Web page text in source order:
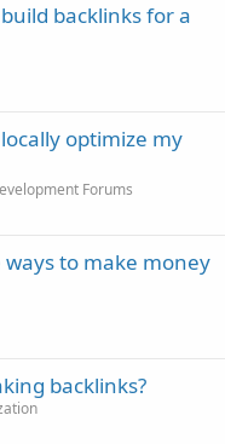
backlinks for a
optimize my
Forums
to make money
backlinks?